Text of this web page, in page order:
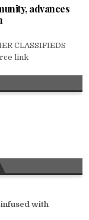
advances
CLASSIFIEDS
link
with